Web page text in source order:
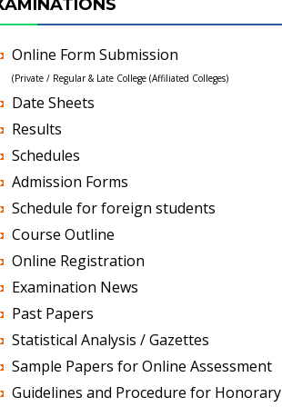
Online Form Submission
(Private / Regular & Late College (Affiliated Colleges)
Date Sheets
Results
Schedules
Admission Forms
Schedule for foreign students
Course Outline
Online Registration
Examination News
Past Papers
Statistical Analysis / Gazettes
Sample Papers for Online Assessment
Guidelines and Procedure for Honorary